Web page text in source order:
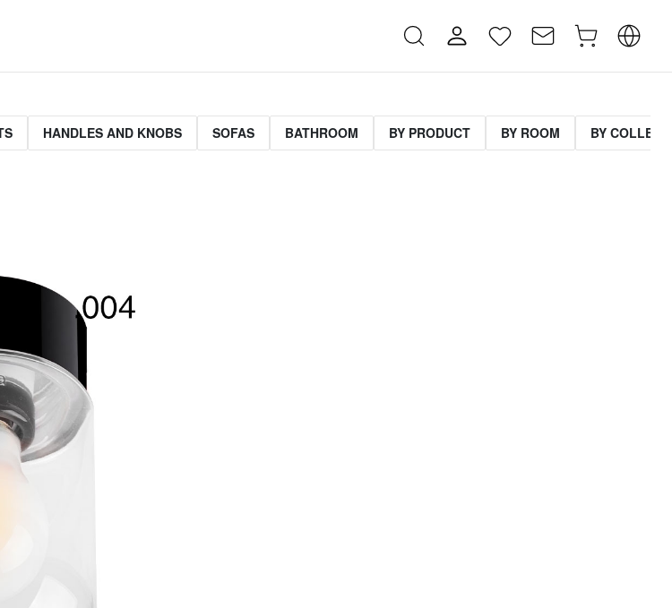
HANDLES AND KNOBS SOFAS BATHROOM BY PRODUCT BY ROOM BY